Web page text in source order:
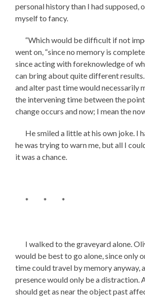
personal history than I had supposed,
myself to fancy.
“Which would be difficult if not
went on, “since no memory is
since acting with foreknowledge of
can bring about quite different
and alter past time would necessarily
the intervening time between the
change occurs and now; I mean the
He smiled a little at his own joke. I
he was trying to warn me, but all I
it was a chance.
* * *
I walked to the graveyard alone.
would be best to go alone, since only
time could travel by memory anyway,
presence would only be a distraction.
should get as near the object past